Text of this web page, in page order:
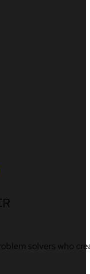
solvers who